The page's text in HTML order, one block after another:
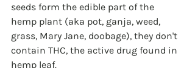
seeds form the edible part of the
hemp plant (aka pot, ganja, weed,
grass, Mary Jane, doobage), they don't
contain THC, the active drug found in
hemp leaf.